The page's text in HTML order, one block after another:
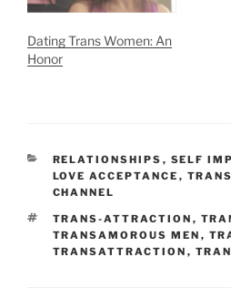
Dating Trans Women: An
Honor
CATEGORIES
RELATIONSHIPS , SELF
LOVE ACCEPTANCE ,
CHANNEL
TAGS
TRANS-ATTRACTION ,
TRANSAMOROUS MEN ,
TRANSATTRACTION ,